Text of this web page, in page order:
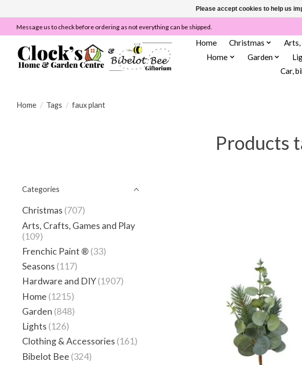
Message us to check before ordering as not everything can be shipped.
Home Christmas Arts,
Home
Garden
Car,
Home / Tags / faux plant
Products
Categories
Christmas (707)
Arts, Crafts, Games and Play
(109)
Frenchic Paint ® (33)
Seasons (117)
Hardware and DIY(1907)
Home (1215)
Garden (848)
Lights (126)
Clothing & Accessories (161)
Bibelot Bee (324)
Please accept cookies to help us